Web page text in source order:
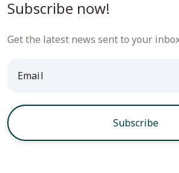
Subscribe now!
Get the latest news sent to your
* Email